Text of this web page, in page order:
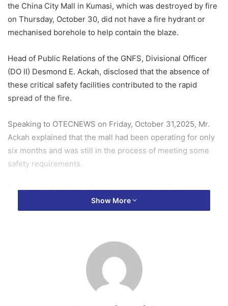
the China City Mall in Kumasi, which was destroyed by fire
on Thursday, October 30, did not have a fire hydrant or
mechanised borehole to help contain the blaze.
Head of Public Relations of the GNFS, Divisional Officer
(DO II) Desmond E. Ackah, disclosed that the absence of
these critical safety facilities contributed to the rapid
spread of the fire.
Speaking to OTECNEWS on Friday, October 31,2025, Mr.
Ackah explained that the mall had been operating for only
six months and was still in the process of meeting some
safety requirements.
“No, they didn’t have a fire hydrant. Once you meet the
basic fire safety requirements, you are permitted to start
high costly one,” he disclosed.
He added that although the management of the mall was
expected to provide a fire hydrant or an alternative water
Show More